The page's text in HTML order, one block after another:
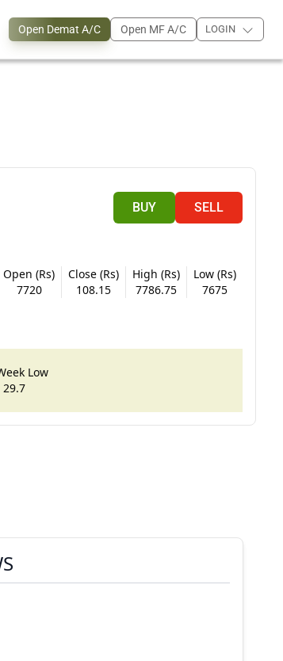
Open Demat A/C Open MF A/C LOGIN
BUY SELL
Open (Rs)
7720
Close (Rs)
108.15
High (Rs)
7786.75
Low (Rs)
7675
Low
29.7